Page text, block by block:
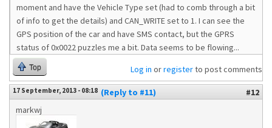
moment and have the Vehicle Type set (had to comb through a bit
of info to get the details) and CAN_WRITE set to 1. I can see the
GPS position of the car and have SMS contact, but the GPRS
status of 0x0022 puzzles me a bit. Data seems to be flowing...
Top Log in orregisterto post comments
17 September, 2013 - 08:18 (Reply to #11)
#12
markwj